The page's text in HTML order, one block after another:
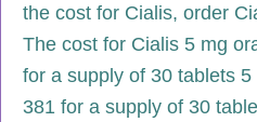
the cost for Cialis, order
The cost for Cialis 5 mg
for a supply of 30 tablets
381 for a supply of 30